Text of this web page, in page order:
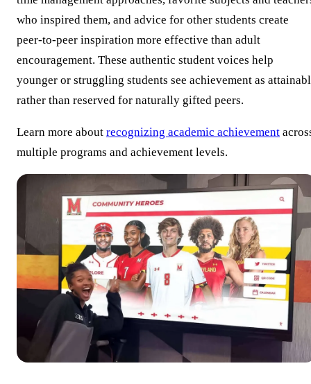
who inspired them, and advice for other students create
peer-to-peer inspiration more effective than adult
encouragement. These authentic student voices help
younger or struggling students see achievement as
rather than reserved for naturally gifted peers.
Learn more about recognizing academic achievement
multiple programs and achievement levels.